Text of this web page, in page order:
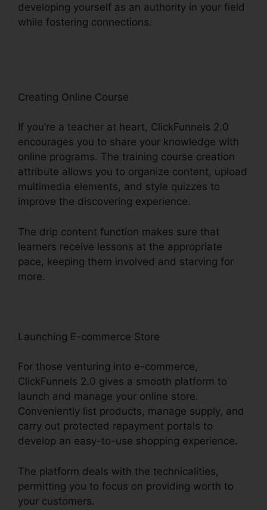
developing yourself as an authority in your field
while fostering connections.
Creating Online Course
If you’re a teacher at heart, ClickFunnels 2.0
encourages you to share your knowledge with
online programs. The training course creation
attribute allows you to organize content, upload
multimedia elements, and style quizzes to
improve the discovering experience.
The drip content function makes sure that
learners receive lessons at the appropriate
pace, keeping them involved and starving for
more.
Launching E-commerce Store
For those venturing into e-commerce,
ClickFunnels 2.0 gives a smooth platform to
launch and manage your online store.
Conveniently list products, manage supply, and
carry out protected repayment portals to
develop an easy-to-use shopping experience.
The platform deals with the technicalities,
permitting you to focus on providing worth to
your customers.